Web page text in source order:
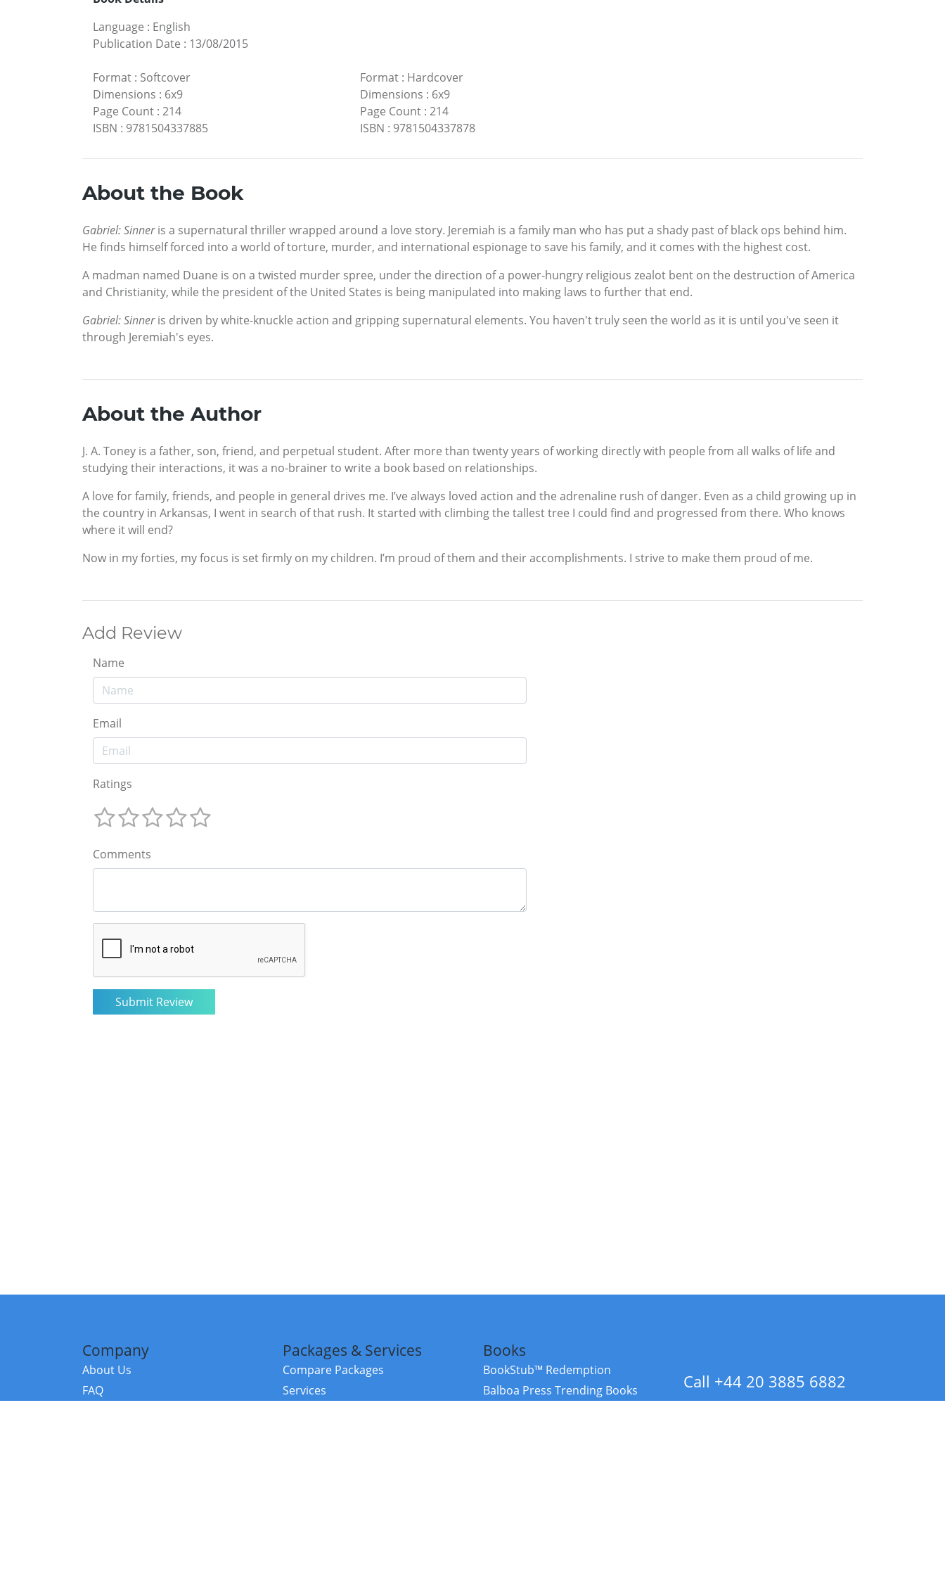
Language : English
Publication Date : 13/08/2015
Format : Softcover
Dimensions : 6x9
Page Count : 214
ISBN : 9781504337885
Format: Hardcover
Dimensions : 6x9
Page Count: 214
ISBN : 9781504337878
About the Book
Gabriel: Sinneris a supernatural thriller wrapped around a love story. Jeremiah is a family man who has put a shady past of black ops behind him.
He finds himself forced into a world of torture, murder, and international espionage to save his family, and it comes with the highest cost.
A madman named Duane is on a twisted murder spree, under the direction of a power-hungry religious zealot bent on the destruction of America
and Christianity, while the president of the United States is being manipulated into making laws to further that end.
Gabriel: Sinneris driven by white-knuckle action and gripping supernatural elements. You haven't truly seen the world as it is until you've seen it
through Jeremiah's eyes.
About the Author
J. A. Toney is a father, son, friend, and perpetual student. After more than twenty years of working directly with people from all walks of life and
studying their interactions, it was a no-brainer to write a book based on relationships.
A love for family, friends, and people in general drives me. I’ve always loved action and the adrenaline rush of danger. Even as a child growing up in
the country in Arkansas, I went in search of that rush. It started with climbing the tallest tree I could find and progressed from there. Who knows
where it will end?
Now in my forties, my focus is set firmly on my children. I’m proud of them and their accomplishments. I strive to make them proud of me.
Add Review
Name
Email
Ratings
Comments
Company
About Us
FAQ
Packages & Services
Compare Packages
Services
Books
BookStub™ Redemption
Balboa Press Trending Books
Call +44 20 3885 6882